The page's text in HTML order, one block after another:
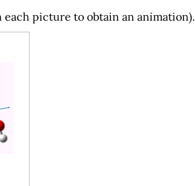
picture to obtain an animation).